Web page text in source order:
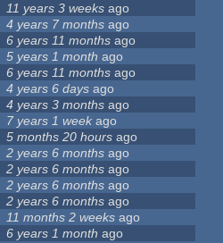
11 years 3 weeks ago
4 years 7 months ago
6 years 11 months ago
5 years 1 month ago
6 years 11 months ago
4 years 6 days ago
4 years 3 months ago
7 years 1 week ago
5 months 20 hours ago
2 years 6 months ago
2 years 6 months ago
2 years 6 months ago
2 years 6 months ago
11 months 2 weeks ago
6 years 1 month ago